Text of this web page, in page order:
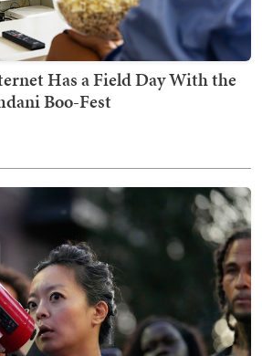
Has a Field Day With the
Boo-Fest